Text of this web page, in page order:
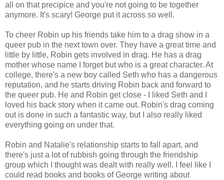
all on that precipice and you're not going to be together
anymore. It's scary! George put it across so well.
To cheer Robin up his friends take him to a drag show in a
queer pub in the next town over. They have a great time and
little by little, Robin gets involved in drag. He has a drag
mother whose name I forget but who is a great character. At
college, there's a new boy called Seth who has a dangerous
reputation, and he starts driving Robin back and forward to
the queer pub. He and Robin get close - I liked Seth and I
loved his back story when it came out. Robin's drag coming
out is done in such a fantastic way, but I also really liked
everything going on under that.
Robin and Natalie's relationship starts to fall apart, and
there's just a lot of rubbish going through the friendship
group which I thought was dealt with really well. I feel like I
could read books and books of George writing about